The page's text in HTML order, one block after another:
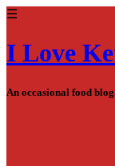
☰
I Love
An occasional food